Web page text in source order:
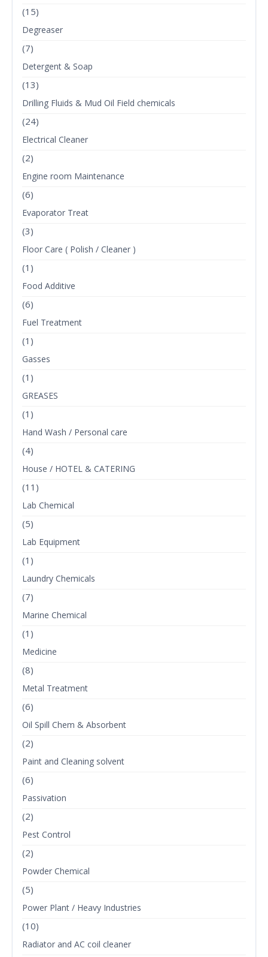
(15)
Degreaser
(7)
Detergent & Soap
(13)
Drilling Fluids & Mud Oil Field chemicals
(24)
Electrical Cleaner
(2)
Engine room Maintenance
(6)
Evaporator Treat
(3)
Floor Care ( Polish / Cleaner )
(1)
Food Additive
(6)
Fuel Treatment
(1)
Gasses
(1)
GREASES
(1)
Hand Wash / Personal care
(4)
House / HOTEL & CATERING
(11)
Lab Chemical
(5)
Lab Equipment
(1)
Laundry Chemicals
(7)
Marine Chemical
(1)
Medicine
(8)
Metal Treatment
(6)
Oil Spill Chem & Absorbent
(2)
Paint and Cleaning solvent
(6)
Passivation
(2)
Pest Control
(2)
Powder Chemical
(5)
Power Plant / Heavy Industries
(10)
Radiator and AC coil cleaner